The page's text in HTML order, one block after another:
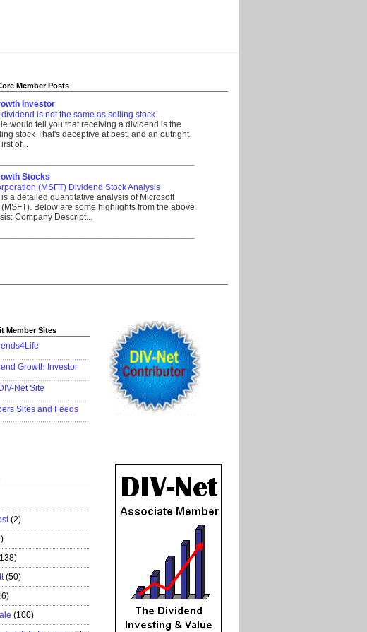
Member Posts
Investor
is not the same as selling stock
would tell you that receiving a dividend is the
stock That's deceptive at best, and an outright
of...
Stocks
(MSFT) Dividend Stock Analysis
a detailed quantitative analysis of Microsoft
Below are some highlights from the above
Company Descript...
Member Sites
Growth Investor
Net Site
Sites and Feeds
(2)
(50)
(100)